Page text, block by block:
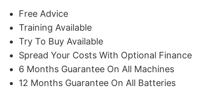
Free Advice
Training Available
Try To Buy Available
Spread Your Costs With Optional Finance
6 Months Guarantee On All Machines
12 Months Guarantee On All Batteries